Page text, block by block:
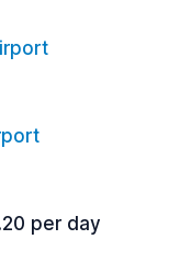
per day